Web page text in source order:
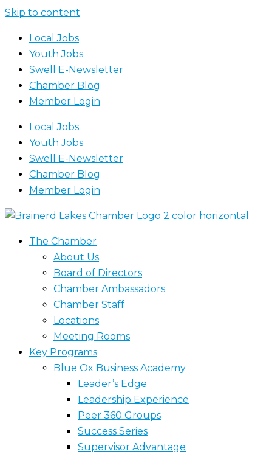
Skip to content
Local Jobs
Youth Jobs
Swell E-Newsletter
Chamber Blog
Member Login
Local Jobs
Youth Jobs
Swell E-Newsletter
Chamber Blog
Member Login
The Chamber
About Us
Board of Directors
Chamber Ambassadors
Chamber Staff
Locations
Meeting Rooms
Key Programs
Blue Ox Business Academy
Leader’s Edge
Leadership Experience
Peer 360 Groups
Success Series
Supervisor Advantage